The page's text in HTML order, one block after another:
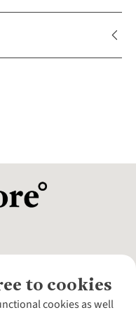
to cookies
cookies as well